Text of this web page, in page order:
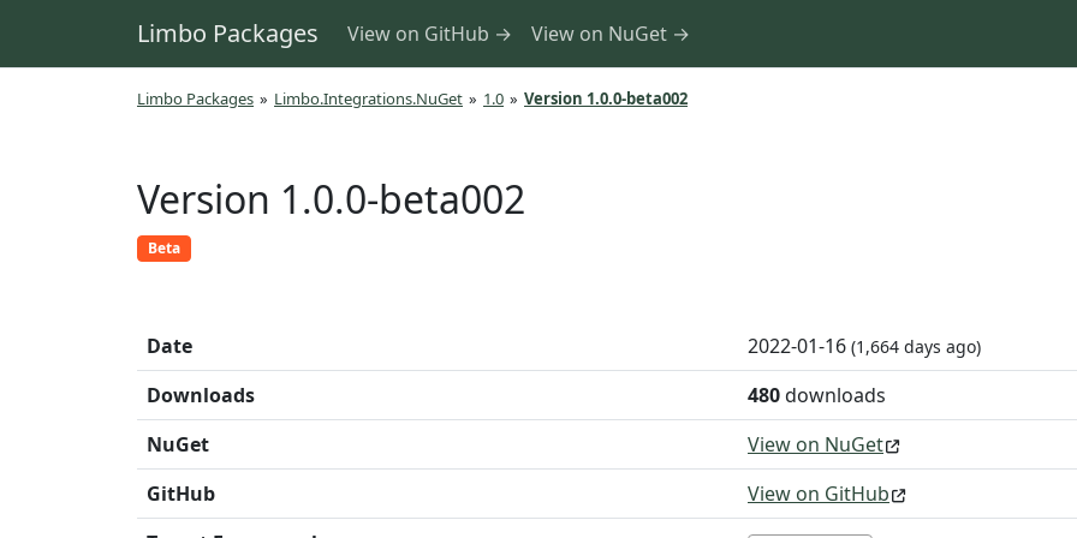
Limbo Packages View on GitHub → View on NuGet →
Limbo Packages » Limbo.Integrations.NuGet » 1.0 » Version 1.0.0-beta002
Version 1.0.0-beta002
Beta
Date 2022-01-16 (1,664 days ago)
Downloads 480downloads
NuGet
View on NuGet
GitHub
View on GitHub